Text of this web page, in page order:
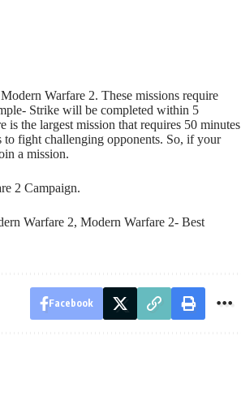
Warfare 2. These missions require
Strike will be completed within 5
the largest mission that requires 50 minutes
to fight challenging opponents. So, if your
a mission.
2 Campaign.
Warfare 2, Modern Warfare 2- Best
Facebook